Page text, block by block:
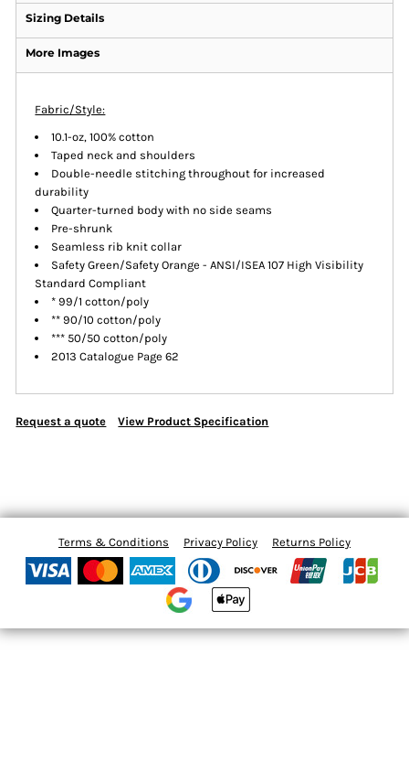
Sizing Details
More Images
Fabric/Style:
10.1-oz, 100% cotton
Taped neck and shoulders
Double-needle stitching throughout for increased
durability
Quarter-turned body with no side seams
Pre-shrunk
Seamless rib knit collar
Safety Green/Safety Orange - ANSI/ISEA 107 High Visibility
Standard Compliant
* 99/1 cotton/poly
** 90/10 cotton/poly
*** 50/50 cotton/poly
2013 Catalogue Page 62
Request a quote View Product Specification
Terms & Conditions Privacy Policy Returns Policy